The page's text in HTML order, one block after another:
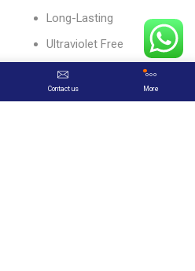
Long-Lasting
Ultraviolet Free
1 Year Warranty
Contact us More